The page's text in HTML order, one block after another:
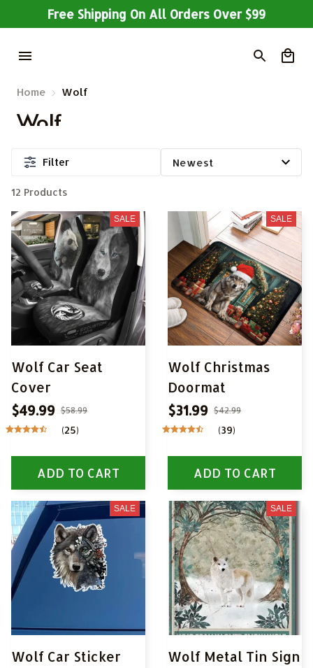
Free Shipping On All Orders Over $99
Home Wolf
Wolf
Filter
12 Products
SALE
Wolf Car Seat
Cover
$49.99 $58.99
(25)
ADD TO CART
SALE
Wolf Christmas
Doormat
$31.99 $42.99
(39)
ADD TO CART
SALE
Wolf Car Sticker
SALE
Wolf Metal Tin Sign